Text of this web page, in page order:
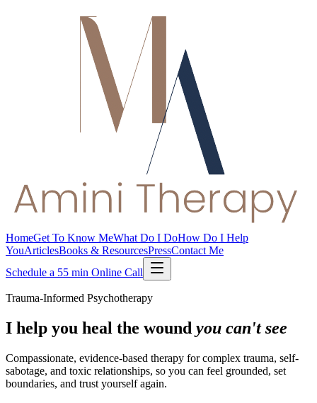
HomeGet To Know MeWhat Do I DoHow Do I Help
YouArticlesBooks & ResourcesPressContact Me
Schedule a 55 min Online Call
Trauma-Informed Psychotherapy
I help you heal the wound you can't see
Compassionate, evidence-based therapy for complex trauma, self-
sabotage, and toxic relationships, so you can feel grounded, set
boundaries, and trust yourself again.